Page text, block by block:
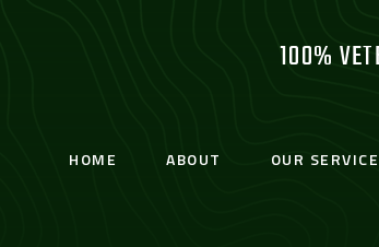
100%
HOME ABOUT OUR